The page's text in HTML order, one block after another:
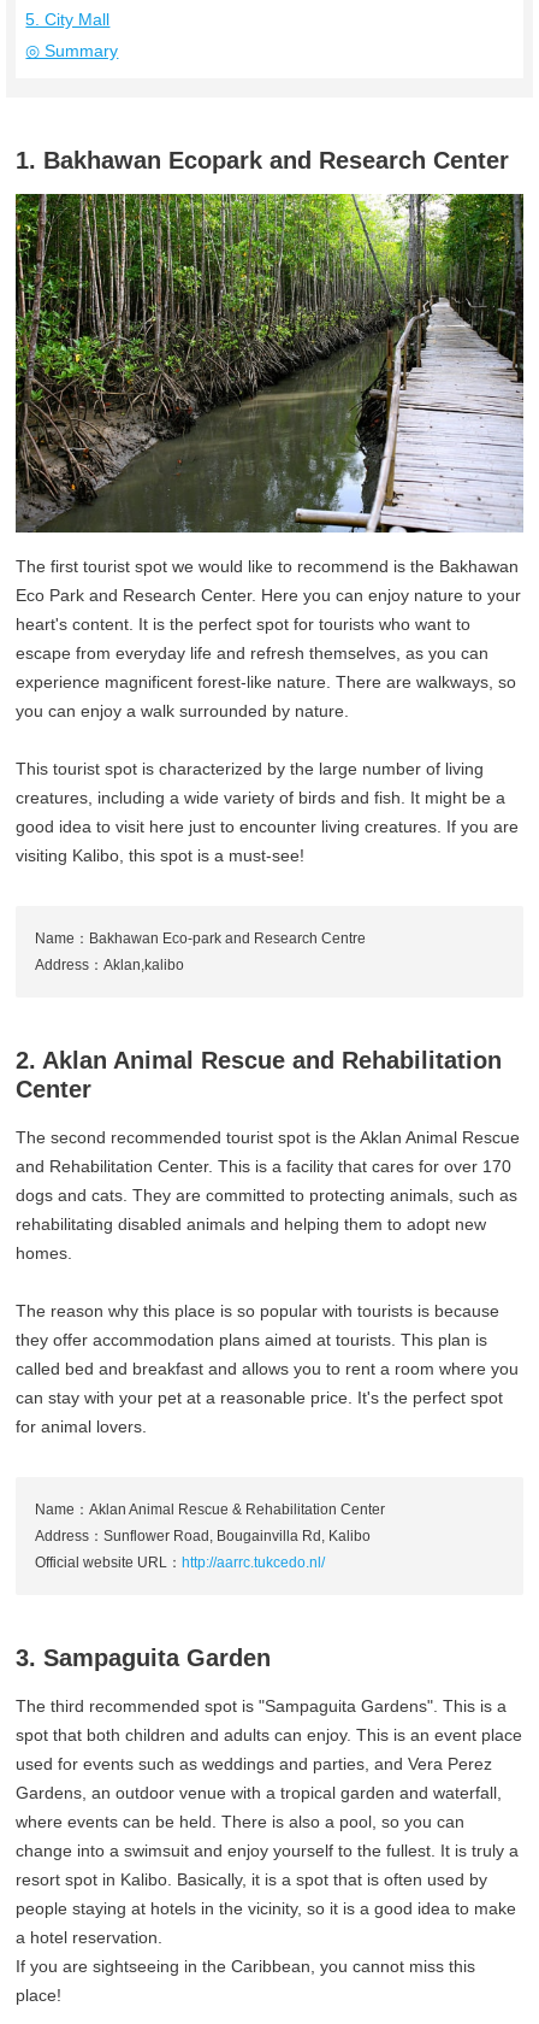
5. City Mall
◎ Summary
1. Bakhawan Ecopark and Research Center
The first tourist spot we would like to recommend is the Bakhawan
Eco Park and Research Center. Here you can enjoy nature to your
heart's content. It is the perfect spot for tourists who want to
escape from everyday life and refresh themselves, as you can
experience magnificent forest-like nature. There are walkways, so
you can enjoy a walk surrounded by nature.
This tourist spot is characterized by the large number of living
creatures, including a wide variety of birds and fish. It might be a
good idea to visit here just to encounter living creatures. If you are
visiting Kalibo, this spot is a must-see!
Name：Bakhawan Eco-park and Research Centre
Address：Aklan,kalibo
2. Aklan Animal Rescue and Rehabilitation
Center
The second recommended tourist spot is the Aklan Animal Rescue
and Rehabilitation Center. This is a facility that cares for over 170
dogs and cats. They are committed to protecting animals, such as
rehabilitating disabled animals and helping them to adopt new
homes.
The reason why this place is so popular with tourists is because
they offer accommodation plans aimed at tourists. This plan is
called bed and breakfast and allows you to rent a room where you
can stay with your pet at a reasonable price. It's the perfect spot
for animal lovers.
Name：Aklan Animal Rescue & Rehabilitation Center
Address：Sunflower Road, Bougainvilla Rd, Kalibo
Official website URL：http://aarrc.tukcedo.nl/
3. Sampaguita Garden
The third recommended spot is "Sampaguita Gardens". This is a
spot that both children and adults can enjoy. This is an event place
used for events such as weddings and parties, and Vera Perez
Gardens, an outdoor venue with a tropical garden and waterfall,
where events can be held. There is also a pool, so you can
change into a swimsuit and enjoy yourself to the fullest. It is truly a
resort spot in Kalibo. Basically, it is a spot that is often used by
people staying at hotels in the vicinity, so it is a good idea to make
a hotel reservation.
If you are sightseeing in the Caribbean, you cannot miss this
place!